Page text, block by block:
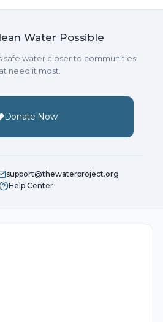
06/25/21
06/25/21
06/25/21
water. Happy to help!
06/25/21
06/25/21
Water Possible
safe water closer to communities
need it most.
Donate Now
support@thewaterproject.org
Help Center